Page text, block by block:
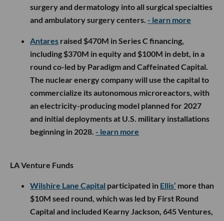
surgery and dermatology into all surgical specialties
and ambulatory surgery centers. - learn more
Antares raised $470M in Series C financing,
including $370M in equity and $100M in debt, in a
round co-led by Paradigm and Caffeinated Capital.
The nuclear energy company will use the capital to
commercialize its autonomous microreactors, with
an electricity-producing model planned for 2027
and initial deployments at U.S. military installations
beginning in 2028. - learn more
LA Venture Funds
Wilshire Lane Capital participated in Ellis’ more than
$10M seed round, which was led by First Round
Capital and included Kearny Jackson, 645 Ventures,